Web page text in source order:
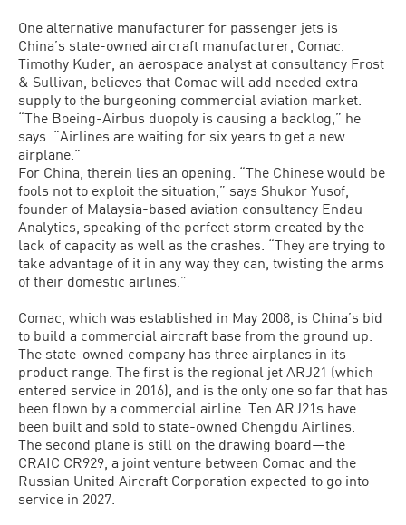
One alternative manufacturer for passenger jets is
China’s state-owned aircraft manufacturer, Comac.
Timothy Kuder, an aerospace analyst at consultancy Frost
& Sullivan, believes that Comac will add needed extra
supply to the burgeoning commercial aviation market.
“The Boeing-Airbus duopoly is causing a backlog,” he
says. “Airlines are waiting for six years to get a new
airplane.”
For China, therein lies an opening. “The Chinese would be
fools not to exploit the situation,” says Shukor Yusof,
founder of Malaysia-based aviation consultancy Endau
Analytics, speaking of the perfect storm created by the
lack of capacity as well as the crashes. “They are trying to
take advantage of it in any way they can, twisting the arms
of their domestic airlines.”
Comac, which was established in May 2008, is China’s bid
to build a commercial aircraft base from the ground up.
The state-owned company has three airplanes in its
product range. The first is the regional jet ARJ21 (which
entered service in 2016), and is the only one so far that has
been flown by a commercial airline. Ten ARJ21s have
been built and sold to state-owned Chengdu Airlines.
The second plane is still on the drawing board—the
CRAIC CR929, a joint venture between Comac and the
Russian United Aircraft Corporation expected to go into
service in 2027.